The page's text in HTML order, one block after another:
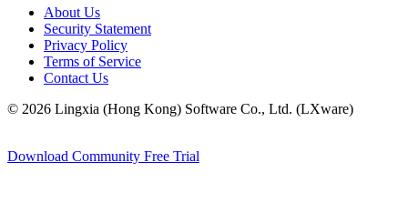
About Us
Security Statement
Privacy Policy
Terms of Service
Contact Us
© 2026 Lingxia (Hong Kong) Software Co., Ltd. (LXware)
Download Community Free Trial